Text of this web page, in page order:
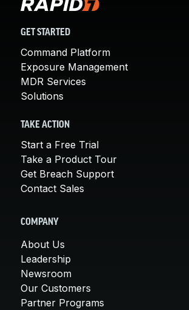
GET STARTED
Command Platform
Exposure Management
MDR Services
Solutions
TAKE ACTION
Start a Free Trial
Take a Product Tour
Get Breach Support
Contact Sales
COMPANY
About Us
Leadership
Newsroom
Our Customers
Partner Programs